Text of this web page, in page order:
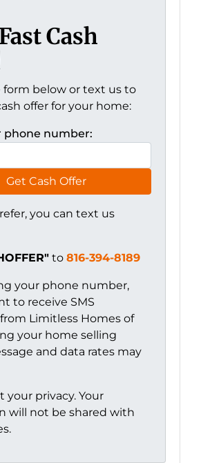
Cash
form below or text us to
offer for your home:
phone number:
Get Cash Offer
you can text us
to 816-394-8189
your phone number,
to receive SMS
Limitless Homes of
your home selling
and data rates may
your privacy. Your
will not be shared with